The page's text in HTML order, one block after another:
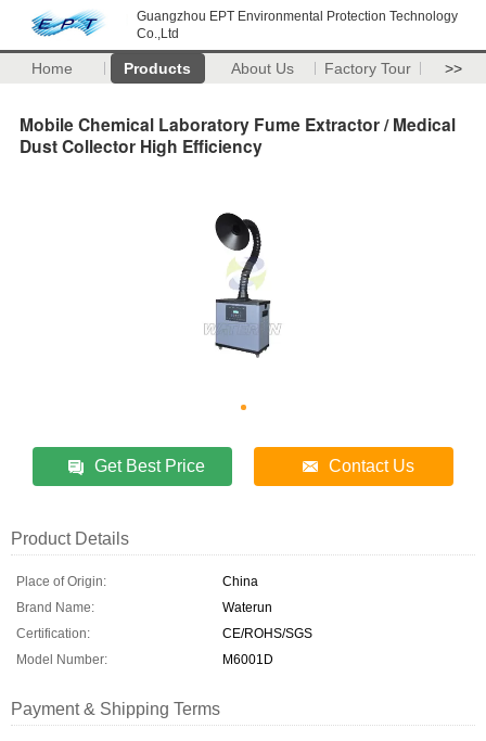
Guangzhou EPT Environmental Protection Technology
Co.,Ltd
Home Products About Us Factory Tour >>
Mobile Chemical Laboratory Fume Extractor / Medical
Dust Collector High Efficiency
Get Best Price Contact Us
Product Details
Place of Origin:
China
Brand Name:
Waterun
Certification:
CE/ROHS/SGS
Model Number:
M6001D
Payment & Shipping Terms